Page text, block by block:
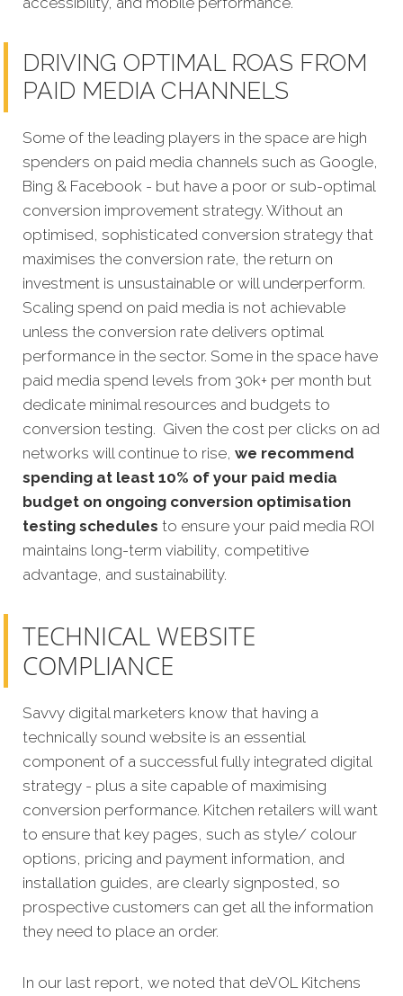
DRIVING OPTIMAL ROAS FROM
PAID MEDIA CHANNELS
Some of the leading players in the space are high
spenders on paid media channels such as Google,
Bing & Facebook - but have a poor or sub-optimal
conversion improvement strategy. Without an
optimised, sophisticated conversion strategy that
maximises the conversion rate, the return on
investment is unsustainable or will underperform.
Scaling spend on paid media is not achievable
unless the conversion rate delivers optimal
performance in the sector. Some in the space have
paid media spend levels from 30k+ per month but
dedicate minimal resources and budgets to
conversion testing. Given the cost per clicks on ad
networks will continue to rise, we recommend
spending at least 10% of your paid media
budget on ongoing conversion optimisation
testing schedules to ensure your paid media ROI
maintains long-term viability, competitive
advantage, and sustainability.
TECHNICAL WEBSITE
COMPLIANCE
Savvy digital marketers know that having a
technically sound website is an essential
component of a successful fully integrated digital
strategy - plus a site capable of maximising
conversion performance. Kitchen retailers will want
to ensure that key pages, such as style/ colour
options, pricing and payment information, and
installation guides, are clearly signposted, so
prospective customers can get all the information
they need to place an order.
In our last report, we noted that deVOL Kitchens